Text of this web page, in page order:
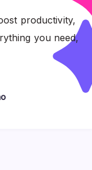
productivity,
you need,